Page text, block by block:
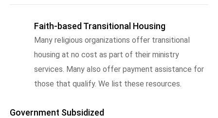
Faith-based Transitional Housing
Many religious organizations offer transitional
housing at no cost as part of their ministry
services. Many also offer payment assistance for
those that qualify. We list these resources.
Government Subsidized